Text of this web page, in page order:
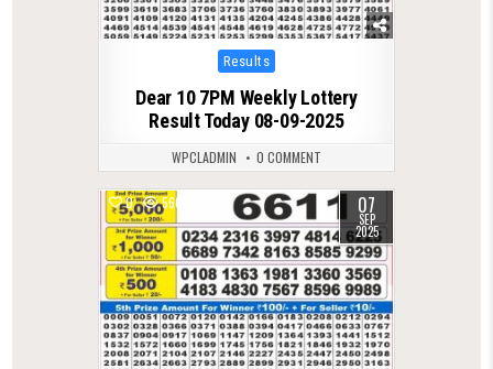
Posted
in
Results
Dear 10 7PM Weekly Lottery
Result Today 08-09-2025
WPCLADMIN 0 COMMENT
0 566 07
SEP
2025